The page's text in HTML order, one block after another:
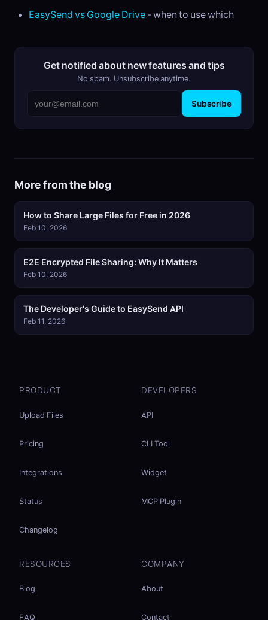
EasySend vs Google Drive - when to use which
Get notified about new features and tips
No spam. Unsubscribe anytime.
Subscribe
More from the blog
How to Share Large Files for Free in 2026
Feb 10, 2026
E2E Encrypted File Sharing: Why It Matters
Feb 10, 2026
The Developer's Guide to EasySend API
Feb 11, 2026
PRODUCT
Upload Files
Pricing
Integrations
Status
Changelog
DEVELOPERS
API
CLI Tool
Widget
MCP Plugin
RESOURCES
Blog
FAQ
COMPANY
About
Contact